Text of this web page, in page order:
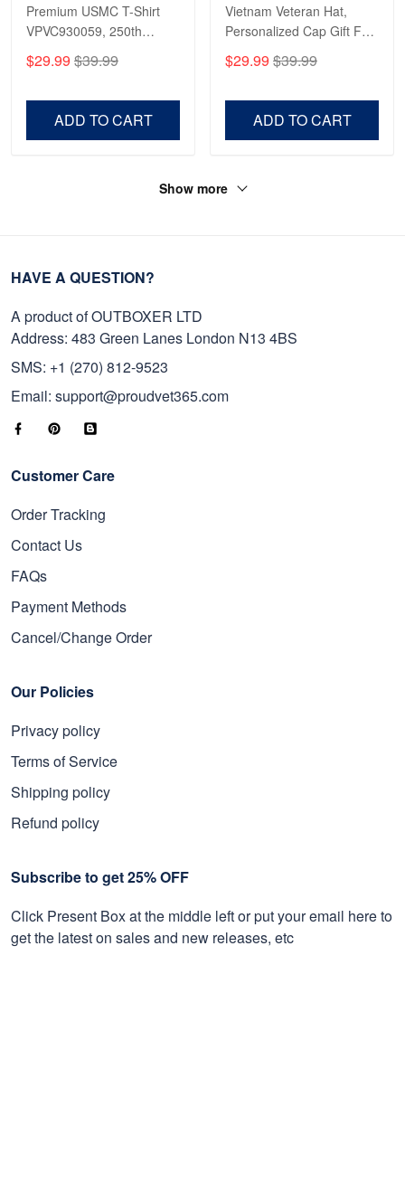
Premium USMC T-Shirt
VPVC930059, 250th
Shirt, Gifts For Marine
$29.99 $39.99
ADD TO CART
Vietnam Veteran Hat,
Personalized Cap Gift For
Father's Day, Memorial
$29.99 $39.99
ADD TO CART
Show more
HAVE A QUESTION?
A product of OUTBOXER LTD
Address: 483 Green Lanes London N13 4BS
SMS: +1 (270) 812-9523
Email: support@proudvet365.com
Customer Care
Order Tracking
Contact Us
FAQs
Payment Methods
Cancel/Change Order
Our Policies
Privacy policy
Terms of Service
Shipping policy
Refund policy
Subscribe to get 25% OFF
Click Present Box at the middle left or put your email here to
get the latest on sales and new releases, etc